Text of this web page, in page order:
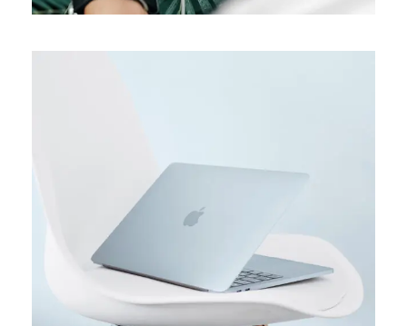
ORIGINAL
Usability test